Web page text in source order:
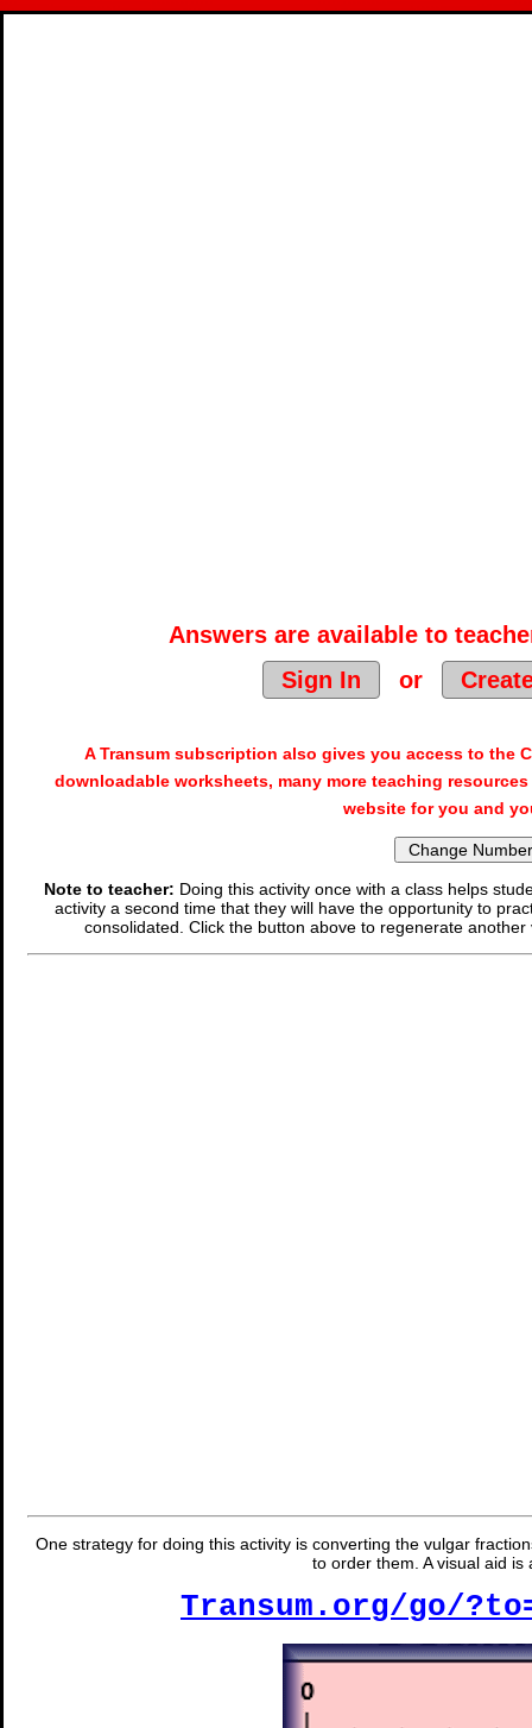
Answers are available to
Sign In
or
A Transum subscription also gives you access to the
downloadable worksheets, many more teaching
website for you and
Note to teacher: Doing this activity once with a class helps
activity a second time that they will have the opportunity to
consolidated. Click the button above to regenerate
One strategy for doing this activity is converting the vulgar
to order them. A visual aid is
Transum.org/go/